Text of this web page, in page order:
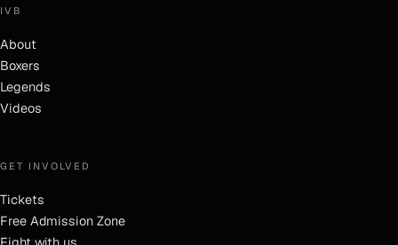
IVB
About
Boxers
Legends
Videos
GET INVOLVED
Tickets
Free Admission Zone